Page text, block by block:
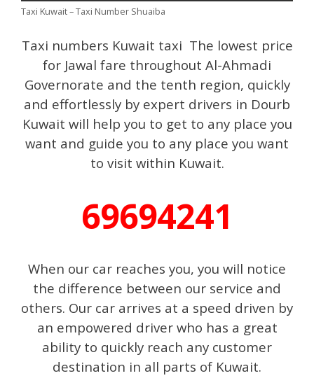
Taxi Kuwait – Taxi Number Shuaiba
Taxi numbers Kuwait taxi The lowest price
for Jawal fare throughout Al-Ahmadi
Governorate and the tenth region, quickly
and effortlessly by expert drivers in Dourb
Kuwait will help you to get to any place you
want and guide you to any place you want
to visit within Kuwait.
69694241
When our car reaches you, you will notice
the difference between our service and
others. Our car arrives at a speed driven by
an empowered driver who has a great
ability to quickly reach any customer
destination in all parts of Kuwait.